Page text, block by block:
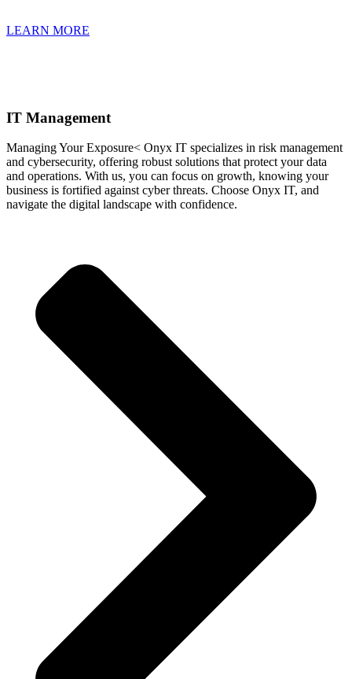
LEARN MORE
IT Management
Managing Your Exposure< Onyx IT specializes in risk management
and cybersecurity, offering robust solutions that protect your data
and operations. With us, you can focus on growth, knowing your
business is fortified against cyber threats. Choose Onyx IT, and
navigate the digital landscape with confidence.